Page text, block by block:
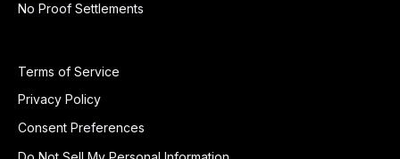
No Proof Settlements
Terms of Service
Privacy Policy
Consent Preferences